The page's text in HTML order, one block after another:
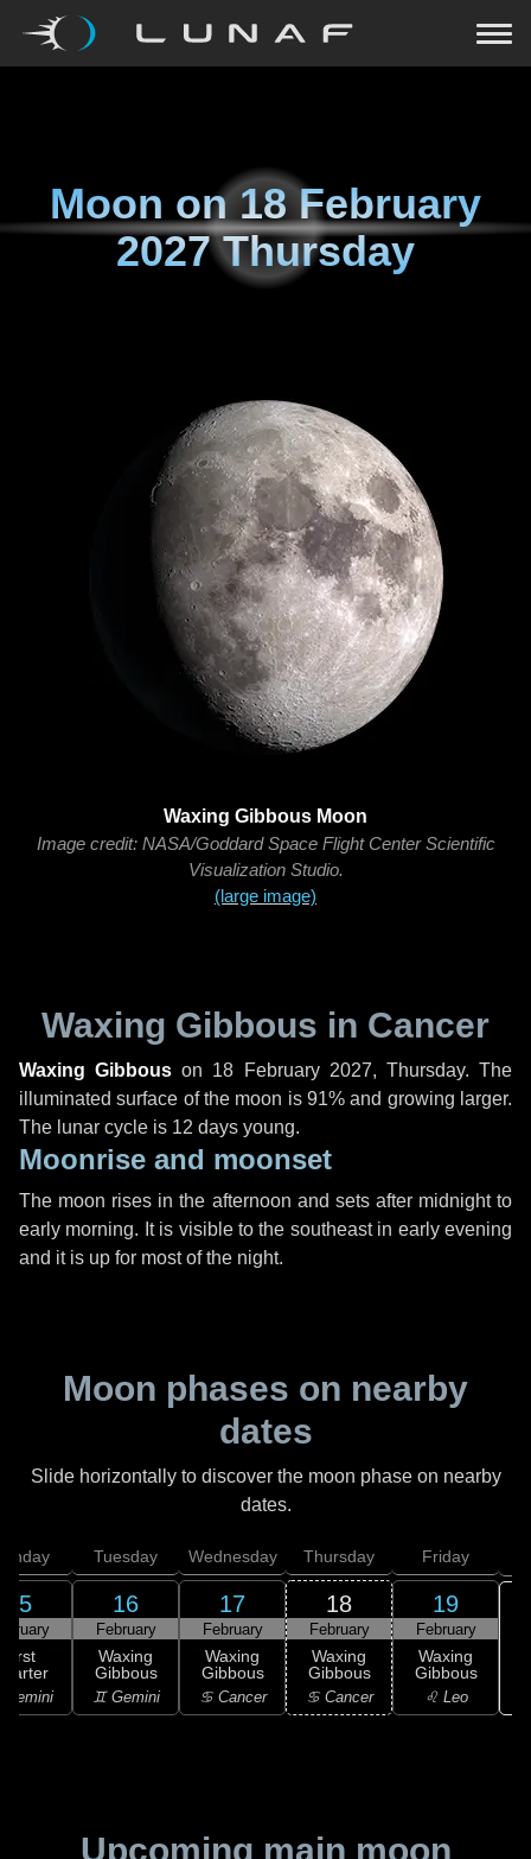
Moon on18 February
2027 Thursday
Waxing Gibbous Moon
Image credit: NASA/Goddard Space Flight Center Scientific
Visualization Studio.
(large image)
Waxing Gibbous in Cancer
Waxing Gibbous on 18 February 2027, Thursday. The
illuminated surface of the moon is 91% and growing larger.
The lunar cycle is 12 days young.
Moonrise and moonset
The moon rises in the afternoon and sets after midnight to
early morning. It is visible to the southeast in early evening
and it is up for most of the night.
Moon phases on nearby
dates
Slide horizontally to discover the moon phase on nearby
dates.
15
First
Gemini
Tuesday
16
February
Waxing
Gibbous
♊ Gemini
Wednesday
17
February
Waxing
Gibbous
♋ Cancer
Thursday
18
February
Waxing
Gibbous
♋ Cancer
Friday
19
February
Waxing
Gibbous
♌ Leo
Upcoming main moon